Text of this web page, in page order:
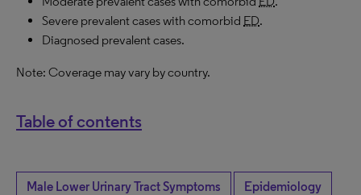
Severe prevalent cases with comorbid ED.
Diagnosed prevalent cases.
Note: Coverage may vary by country.
Table of contents
Male Lower Urinary Tract Symptoms Epidemiology